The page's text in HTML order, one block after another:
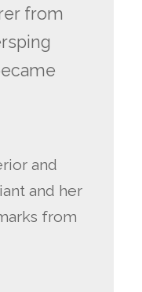
from
and
and her
from